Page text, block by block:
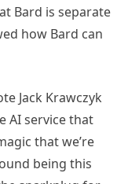
Bard is separate
how Bard can
Jack Krawczyk
AI service that
that we’re
being this